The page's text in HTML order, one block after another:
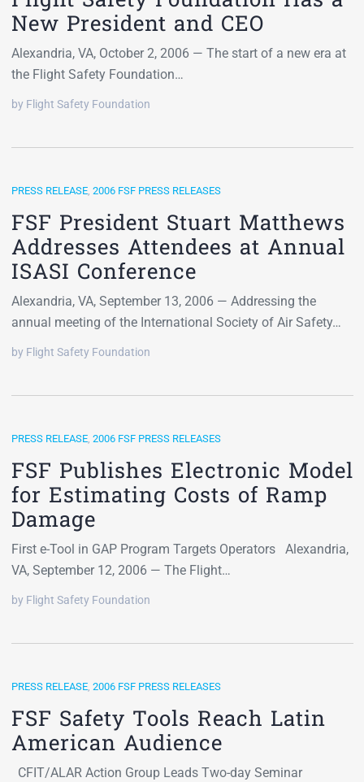
New President and CEO
Alexandria, VA, October 2, 2006 — The start of a new era at
the Flight Safety Foundation…
by Flight Safety Foundation
PRESS RELEASE, 2006 FSF PRESS RELEASES
FSF President Stuart Matthews
Addresses Attendees at Annual
ISASI Conference
Alexandria, VA, September 13, 2006 — Addressing the
annual meeting of the International Society of Air Safety…
by Flight Safety Foundation
PRESS RELEASE, 2006 FSF PRESS RELEASES
FSF Publishes Electronic Model
for Estimating Costs of Ramp
Damage
First e-Tool in GAP Program Targets Operators Alexandria,
VA, September 12, 2006 — The Flight…
by Flight Safety Foundation
PRESS RELEASE, 2006 FSF PRESS RELEASES
FSF Safety Tools Reach Latin
American Audience
CFIT/ALAR Action Group Leads Two-day Seminar